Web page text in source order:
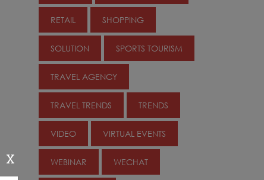
RETAIL SHOPPING
SOLUTION SPORTS TOURISM
TRAVEL AGENCY
TRAVEL TRENDS TRENDS
VIDEO VIRTUAL EVENTS
WEBINAR WECHAT
X